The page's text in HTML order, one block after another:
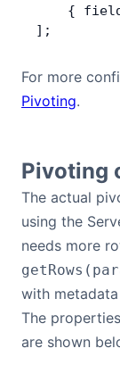
GitHub
Dark
{
];
For more
Pivoting.
Pivoting
The actual
using the
needs more
with
The
are shown